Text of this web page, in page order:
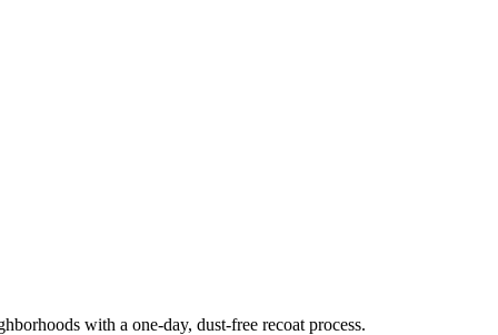
with a one-day, dust-free recoat process.